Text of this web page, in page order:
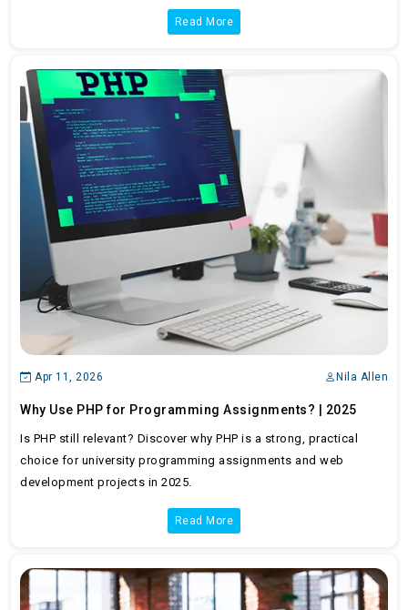
Read More
Apr 11, 2026 Nila Allen
Why Use PHP for Programming Assignments? | 2025
Is PHP still relevant? Discover why PHP is a strong, practical
choice for university programming assignments and web
development projects in 2025.
Read More